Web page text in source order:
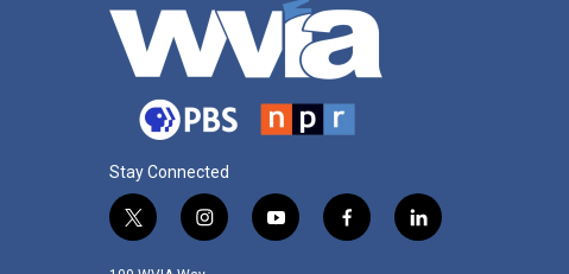
Stay Connected
t
i
y
f
l